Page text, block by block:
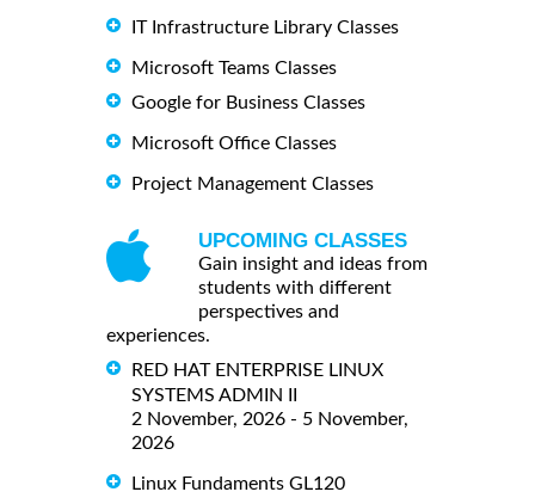
IT Infrastructure Library Classes
Microsoft Teams Classes
Google for Business Classes
Microsoft Office Classes
Project Management Classes
UPCOMING CLASSES
Gain insight and ideas from
students with different
perspectives and
experiences.
RED HAT ENTERPRISE LINUX
SYSTEMS ADMIN II
2 November, 2026 - 5 November,
2026
Linux Fundaments GL120